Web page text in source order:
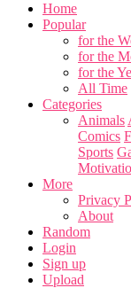
Home
Popular
for the
for the
for the
All Time
Categories
Animals
Comics
Sports
More
Privacy
About
Random
Login
Sign up
Upload